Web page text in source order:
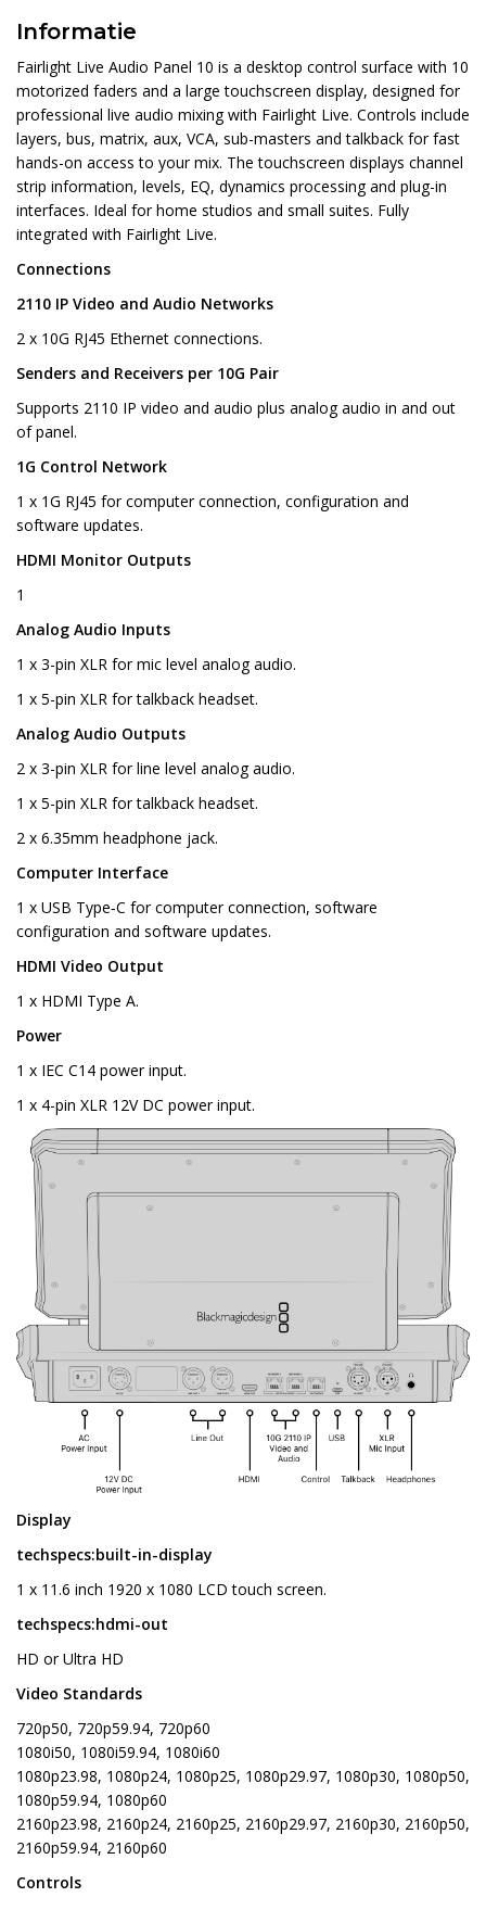
Informatie
Fairlight Live Audio Panel 10 is a desktop control surface with 10
motorized faders and a large touchscreen display, designed for
professional live audio mixing with Fairlight Live. Controls include
layers, bus, matrix, aux, VCA, sub-masters and talkback for fast
hands-on access to your mix. The touchscreen displays channel
strip information, levels, EQ, dynamics processing and plug-in
interfaces. Ideal for home studios and small suites. Fully
integrated with Fairlight Live.
Connections
2110 IP Video and Audio Networks
2 x 10G RJ45 Ethernet connections.
Senders and Receivers per 10G Pair
Supports 2110 IP video and audio plus analog audio in and out
of panel.
1G Control Network
1 x 1G RJ45 for computer connection, configuration and
software updates.
HDMI Monitor Outputs
1
Analog Audio Inputs
1 x 3-pin XLR for mic level analog audio.
1 x 5-pin XLR for talkback headset.
Analog Audio Outputs
2 x 3-pin XLR for line level analog audio.
1 x 5-pin XLR for talkback headset.
2 x 6.35mm headphone jack.
Computer Interface
1 x USB Type‑C for computer connection, software
configuration and software updates.
HDMI Video Output
1 x HDMI Type A.
Power
1 x IEC C14 power input.
1 x 4-pin XLR 12V DC power input.
Display
techspecs:built-in-display
1 x 11.6 inch 1920 x 1080 LCD touch screen.
techspecs:hdmi-out
HD or Ultra HD
Video Standards
720p50, 720p59.94, 720p60
1080i50, 1080i59.94, 1080i60
1080p23.98, 1080p24, 1080p25, 1080p29.97, 1080p30, 1080p50,
1080p59.94, 1080p60
2160p23.98, 2160p24, 2160p25, 2160p29.97, 2160p30, 2160p50,
2160p59.94, 2160p60
Controls